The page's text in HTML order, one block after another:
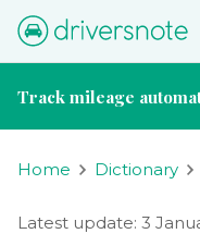
Track mileage
Home Dictionary
Latest update: 3